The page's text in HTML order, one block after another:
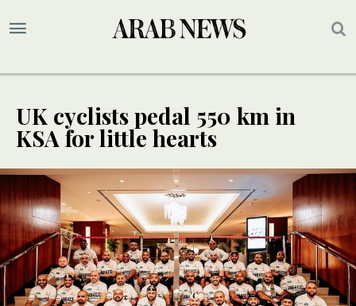
UK cyclists pedal 550 km in
KSA for little hearts